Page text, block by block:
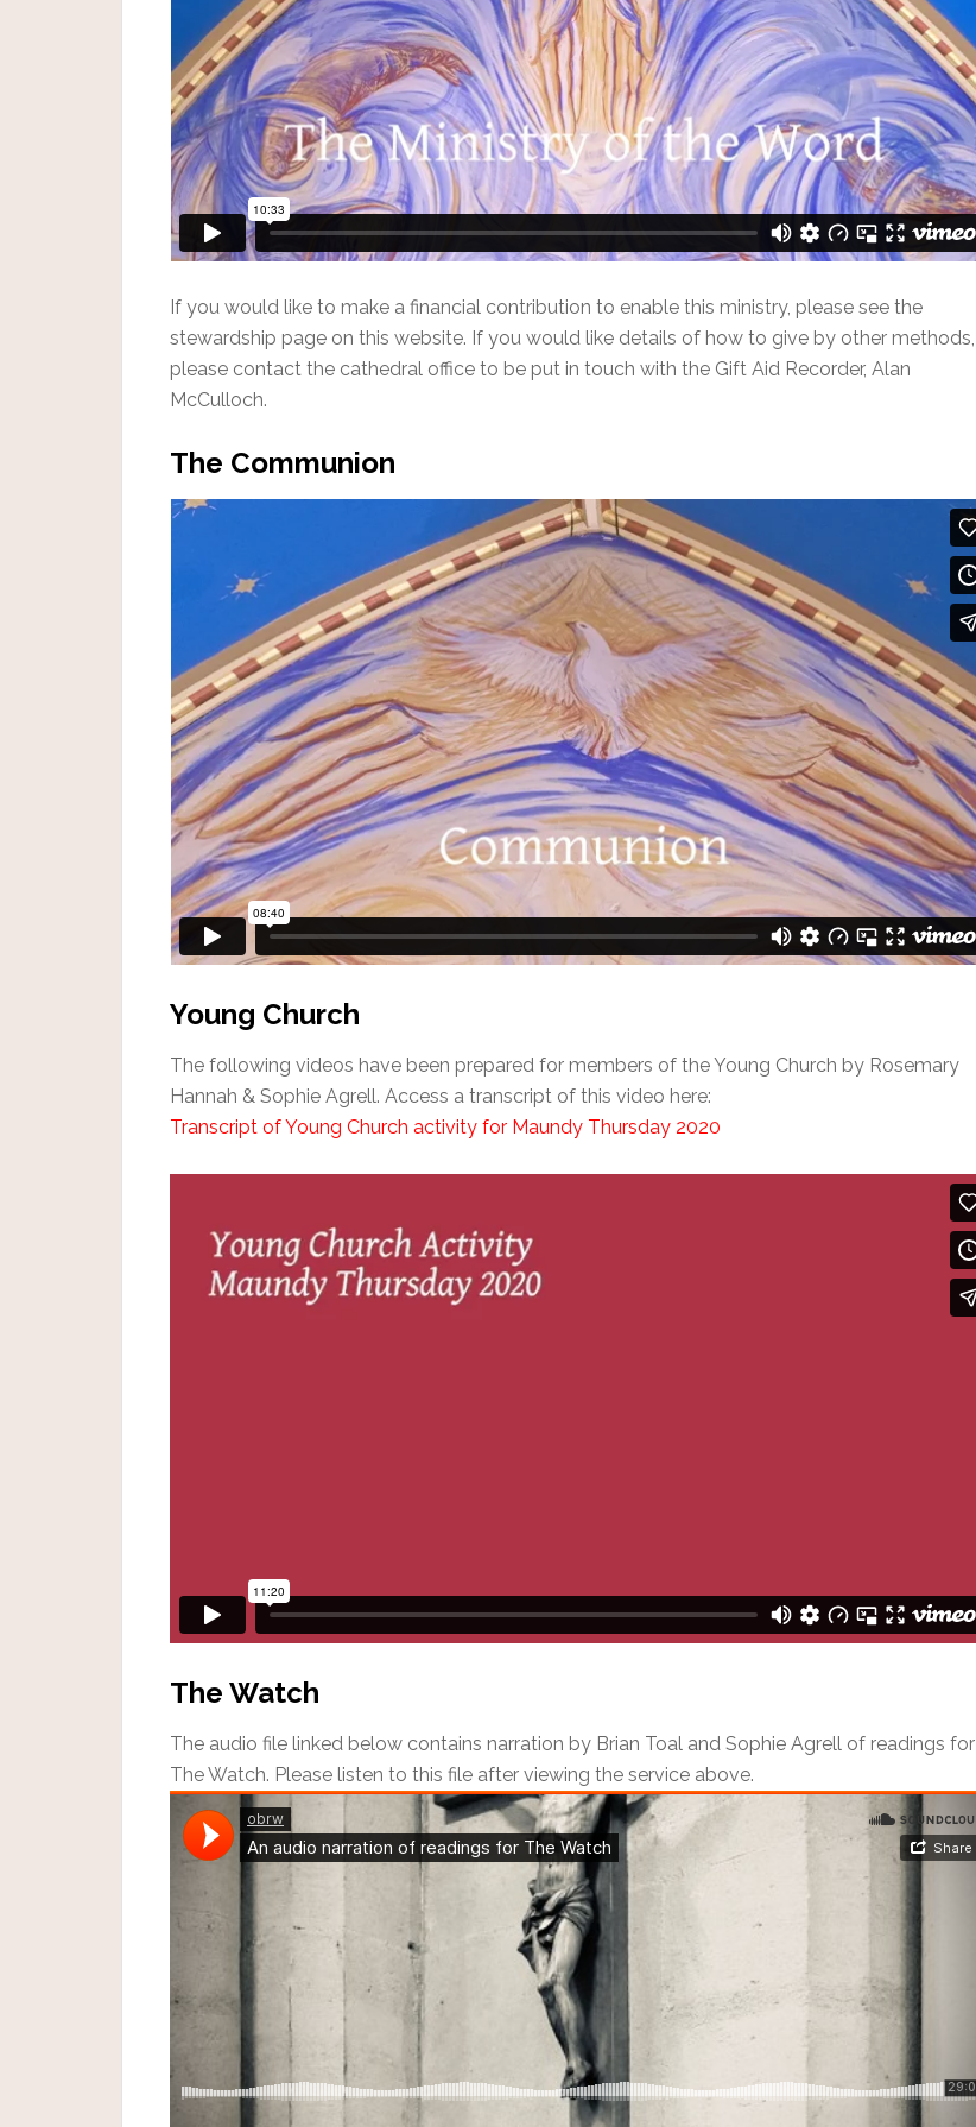
If you would like to make a financial contribution to enable this ministry, please see the
stewardship page on this website. If you would like details of how to give by other methods,
please contact the cathedral office to be put in touch with the Gift Aid Recorder, Alan
McCulloch.
The Communion
Young Church
The following videos have been prepared for members of the Young Church by Rosemary
Hannah & Sophie Agrell. Access a transcript of this video here:
Transcript of Young Church activity for Maundy Thursday 2020
The Watch
The audio file linked below contains narration by Brian Toal and Sophie Agrell of readings for
The Watch. Please listen to this file after viewing the service above.